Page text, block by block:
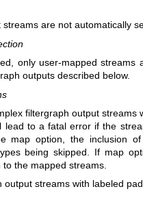
streams are not automatically
only user-mapped streams
outputs described below.
filtergraph output
lead to a fatal error if the
map option, the inclusion
being skipped. If map
the mapped streams.
output streams with labeled